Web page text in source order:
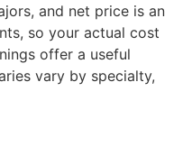
and net price is an
so your actual cost
offer a useful
vary by specialty,